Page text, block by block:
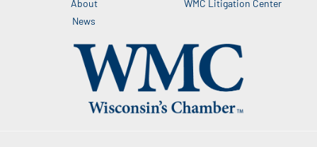
About
News
WMC Litigation Center